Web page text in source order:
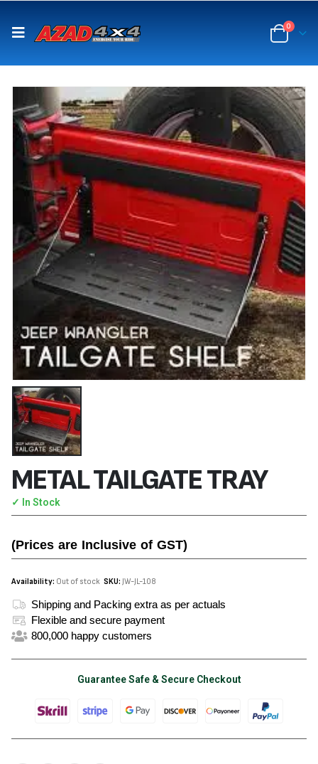
0
METAL TAILGATE TRAY
✓ In Stock
(Prices are Inclusive of GST)
Availability: Out of stock SKU: JW-JL-108
Shipping and Packing extra as per actuals
Flexible and secure payment
800,000 happy customers
Guarantee Safe & Secure Checkout